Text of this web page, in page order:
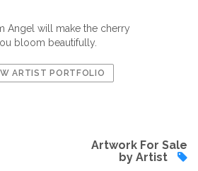
Angel will make the cherry
bloom beautifully.
ARTIST PORTFOLIO
Artwork For Sale
by Artist